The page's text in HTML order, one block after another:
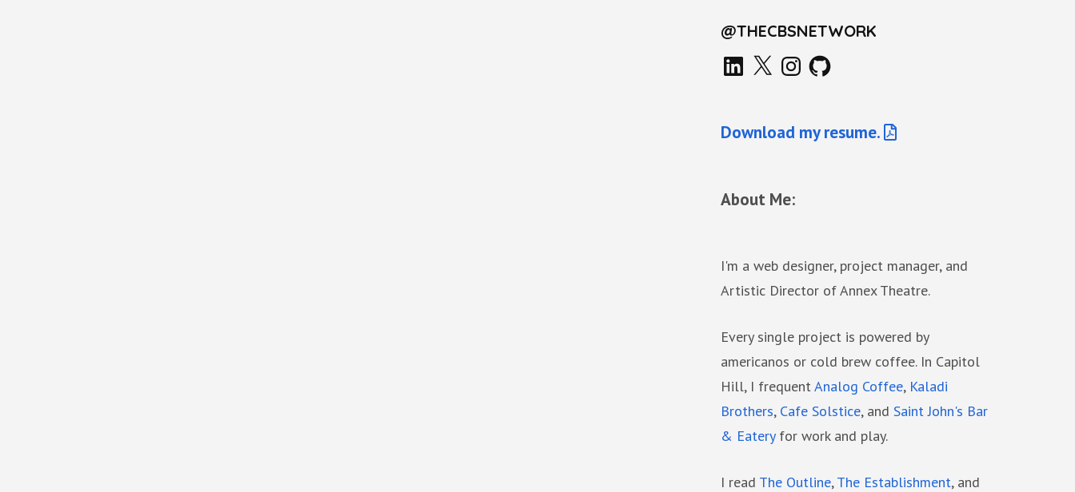
@THECBSNETWORK
LinkedIn
X Instagram
GitHub
Download my resume.
About Me:
I'm a web designer, project manager, and
Artistic Director of Annex Theatre.
Every single project is powered by
americanos or cold brew coffee. In Capitol
Hill, I frequent Analog Coffee, Kaladi
Brothers, Cafe Solstice, and Saint John's Bar
& Eateryfor work and play.
I read The Outline, The Establishment, and